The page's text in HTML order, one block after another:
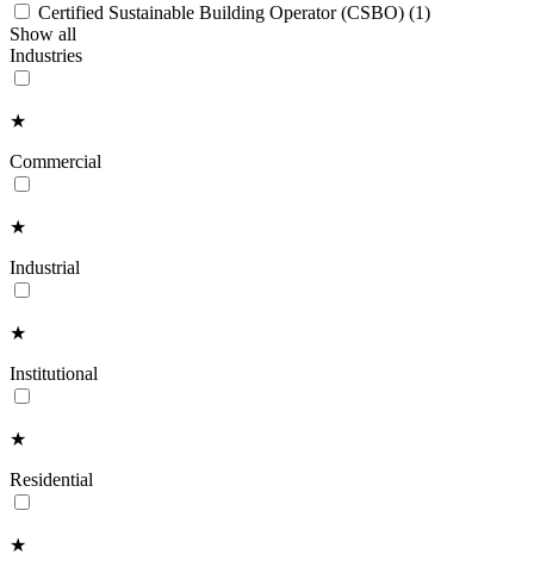
Certified Sustainable Building Operator (CSBO) (1)
Show all
Industries
★
Commercial
★
Industrial
★
Institutional
★
Residential
★